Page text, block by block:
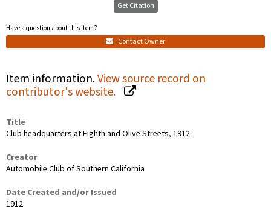
Get Citation
Have a question about this item?
Contact Owner
Item information.View source record on
contributor's website.
Title
Club headquarters at Eighth and Olive Streets, 1912
Creator
Automobile Club of Southern California
Date Created and/or Issued
1912